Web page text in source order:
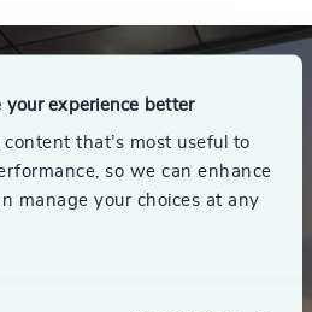
your experience better
that’s most useful to
so we can enhance
manage your choices at any